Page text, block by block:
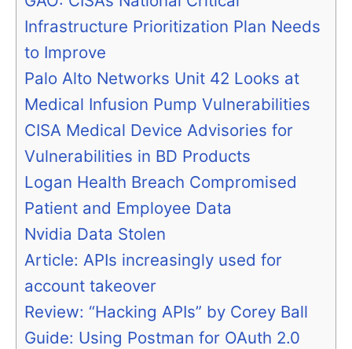
Infrastructure Prioritization Plan Needs
to Improve
Palo Alto Networks Unit 42 Looks at
Medical Infusion Pump Vulnerabilities
CISA Medical Device Advisories for
Vulnerabilities in BD Products
Logan Health Breach Compromised
Patient and Employee Data
Nvidia Data Stolen
Article: APIs increasingly used for
account takeover
Review: “Hacking APIs” by Corey Ball
Guide: Using Postman for OAuth 2.0